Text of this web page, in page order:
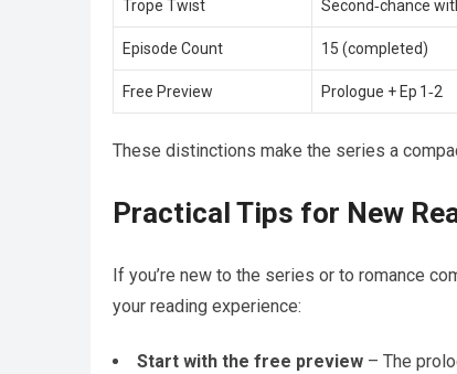
Trope Twist Second‑chance
Episode Count 15 (completed)
Free Preview Prologue + Ep 1‑2
These distinctions make the series a
Practical Tips for New
If you’re new to the series or to romance
your reading experience:
Start with the free preview – The